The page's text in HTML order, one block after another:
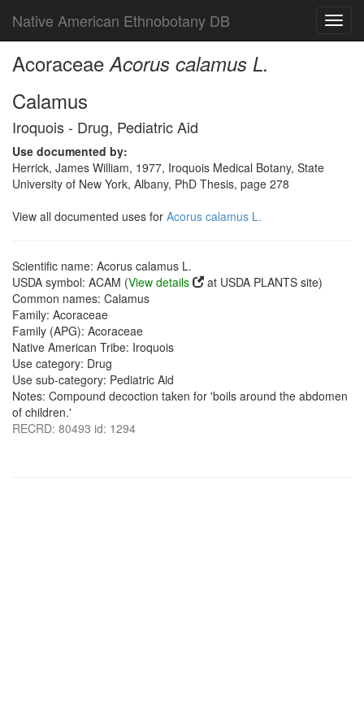
Native American Ethnobotany DB
AcoraceaeAcorus calamus L.
Calamus
Iroquois - Drug, Pediatric Aid
Use documented by:
Herrick, James William, 1977, Iroquois Medical Botany, State
University of New York, Albany, PhD Thesis, page 278
View all documented uses for Acorus calamus L.
Scientific name: Acorus calamus L.
USDA symbol: ACAM (View details
at USDA PLANTS site)
Common names: Calamus
Family: Acoraceae
Family (APG): Acoraceae
Native American Tribe: Iroquois
Use category: Drug
Use sub-category: Pediatric Aid
Notes: Compound decoction taken for 'boils around the abdomen
of children.'
RECRD: 80493 id: 1294